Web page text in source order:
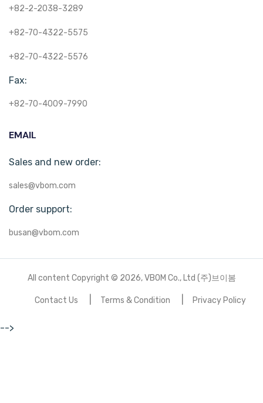
+82-2-2038-3289
+82-70-4322-5575
+82-70-4322-5576
Fax:
+82-70-4009-7990
EMAIL
Sales and new order:
sales@vbom.com
Order support:
busan@vbom.com
All content Copyright © 2026, VBOM Co., Ltd (주)브이봄
Contact Us Terms & Condition Privacy Policy
-->